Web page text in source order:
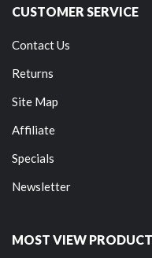
CUSTOMER SERVICE
Contact Us
Returns
Site Map
Affiliate
Specials
Newsletter
MOST VIEW